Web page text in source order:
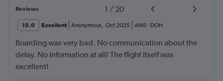
Reviews 1 / 20
10.0 Excellent Anonymous, Oct 2025 AMS- DOH
Boarding was very bad. No communication about the
delay. No information at all! The flight itself was
excellent!